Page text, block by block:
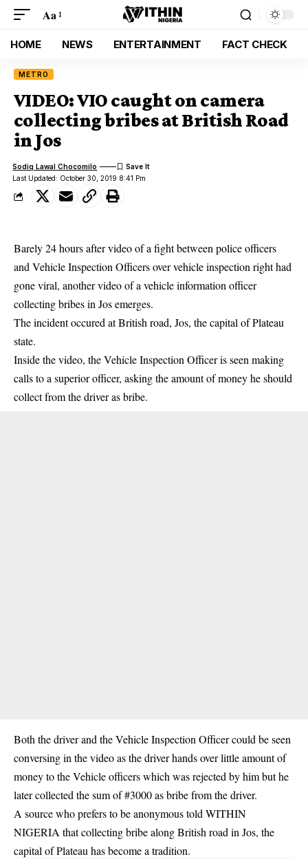
Aa
HOME NEWS ENTERTAINMENT FACT CHECK
METRO
VIDEO: VIO caught on camera
collecting bribes at British Road
in Jos
Last Updated: October 30, 2019 8:41 Pm
Sodiq Lawal Chocomilo
Barely 24 hours after video of a fight between police officers
and Vehicle Inspection Officers over vehicle inspection right had
gone viral, another video of a vehicle information officer
collecting bribes in Jos emerges.
The incident occured at British road, Jos, the capital ofPlateau
state.
Inside the video, the Vehicle Inspection Officer is seen making
calls to a superior officer, asking the amount of money he should
collect from the driver asbribe.
Both the driver and the Vehicle Inspection Officer could be seen
conversing in the video as the driver hands over little amount of
money to the Vehicle officers which was rejected by him but he
later collected the sum of #3000 as bribe from the driver.
A source who prefers to be anonymous told WITHIN
NIGERIA that collecting bribe along British road in Jos, the
capital of Plateau has become a tradition.